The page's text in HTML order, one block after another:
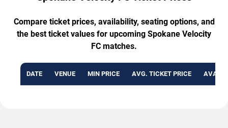
Compare ticket prices, availability, seating options, and
the best ticket values for upcoming Spokane Velocity
FC matches.
DATE VENUE MIN PRICE AVG. TICKET PRICE